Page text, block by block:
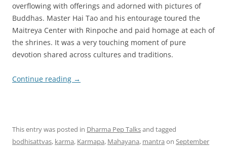
overflowing with offerings and adorned with pictures of
Buddhas. Master Hai Tao and his entourage toured the
Maitreya Center with Rinpoche and paid homage at each of
the shrines. It was a very touching moment of pure
devotion shared across cultures and traditions.
Continue reading →
This entry was posted in Dharma Pep Talksand tagged
bodhisattvas, karma, Karmapa, Mahayana, mantra on September